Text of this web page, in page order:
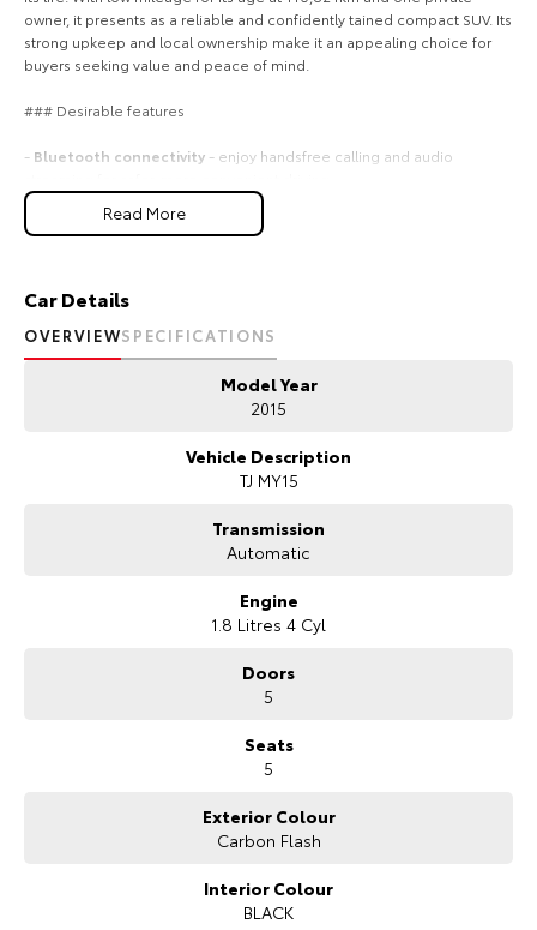
Enquiries
owner, it presents as a reliable and confidently tained compact SUV. Its
strong upkeep and local ownership make it an appealing choice for
buyers seeking value and peace of mind.
### Desirable features
- Bluetooth connectivity - enjoy handsfree calling and audio
-
- park with confidence using clear
visibility and helpful proximity alerts.
-Cruise control
-Alloy wheels- stylish and durable wheels that enhance both
appearance and performance.
* 3-year unlimited kilometre warranty
* 1-year RAA roadside assistance
Trusted Quality. Proven Confidence.
* Guaranteed clear title with no encumbrances
* 5 convenient service centres a Adelaide
We are a South Australian Locally Owned and Operated business. We
to helping you find your next vehicle. Enquire now to find out more
about this vehicle or other similar vehicles we have in stock.
Read More
Car Details
OVERVIEWSPECIFICATIONS
Model Year
2015
Vehicle Description
TJ MY15
Transmission
Automatic
Engine
1.8 Litres 4 Cyl
Doors
5
Seats
5
Exterior Colour
Carbon Flash
Interior Colour
BLACK